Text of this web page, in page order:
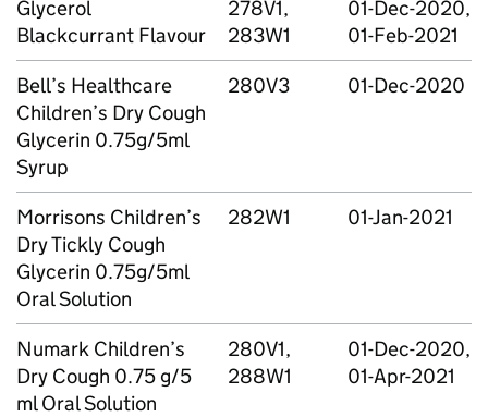
Glycerol
Blackcurrant Flavour
278V1,
283W1
01-Dec-2020,
01-Feb-2021
Bell’s Healthcare
Children’s Dry Cough
Glycerin 0.75g/5ml
Syrup
280V3 01-Dec-2020
Morrisons Children’s
Dry Tickly Cough
Glycerin 0.75g/5ml
Oral Solution
282W1 01-Jan-2021
Numark Children’s
Dry Cough 0.75 g/5
ml Oral Solution
280V1,
288W1
01-Dec-2020,
01-Apr-2021